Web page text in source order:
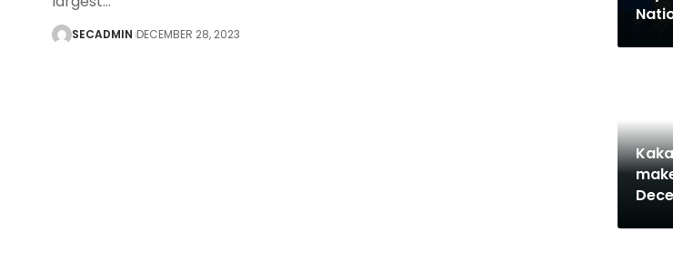
SECADMIN DECEMBER 28, 2023